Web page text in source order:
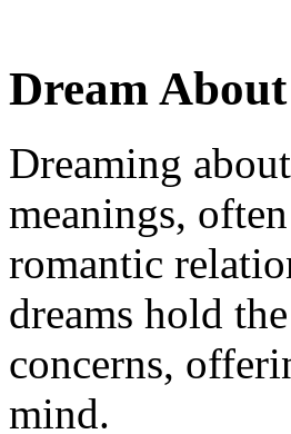
Dream
Dreaming
meanings,
romantic
dreams hold
concerns,
mind.